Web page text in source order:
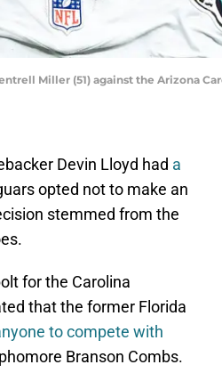
Miller (51) against the Arizona
Devin Lloyd had a
opted not to make an
stemmed from the
for the Carolina
that the former Florida
to compete with
Branson Combs.